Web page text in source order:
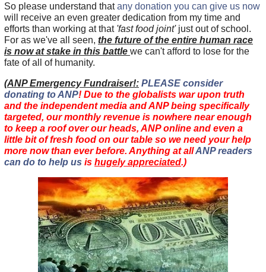
So please understand thatany donation you can give us now
will receive an even greater dedication from my time and
efforts than working at that 'fast food joint' just out of school.
For as we've all seen, the future of the entire human race
is now at stake in this battle we can't afford to lose for the
fate of all of humanity.
(ANP Emergency Fundraiser!: PLEASE consider
donating to ANP! Due to the globalists war upon truth
and the independent media and ANP being specifically
targeted, our monthly revenue is nowhere near enough
to keep a roof over our heads, ANP online and even a
little bit of fresh food on our table so we need your help
more now than ever before. Anything at allANP readers
can do to help us is hugely appreciated.)